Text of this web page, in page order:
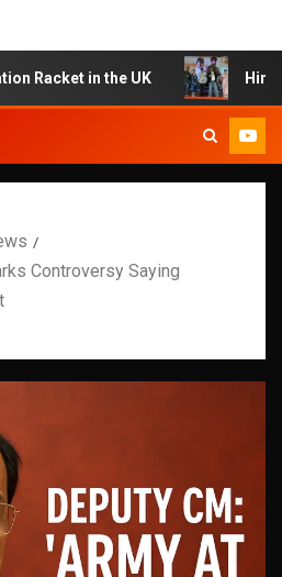
in the UK Hindi Trailer of
Controversy Saying